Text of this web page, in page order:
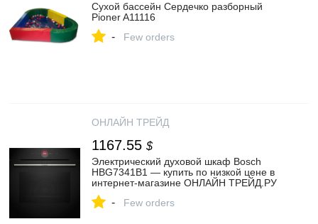
Сухой бассейн Сердечко разборный
Pioner A11116
- Few orders
ОНЛАЙН ТРЕЙД
1167.55 $
Электрический духовой шкаф Bosch
HBG7341B1 — купить по низкой цене в
интернет-магазине ОНЛАЙН ТРЕЙД.РУ
- Few orders